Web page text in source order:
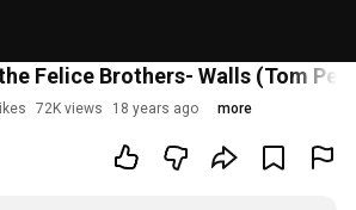
Felice Brothers- Walls (Tom
72K views 18 years ago more